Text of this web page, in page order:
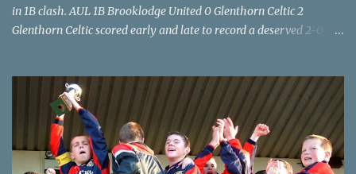
in 1B clash. AUL 1B Brooklodge United 0 Glenthorn Celtic 2
Glenthorn Celtic scored early and late to record a deserved 2-0
difficult to penetrate a solid Brooklodge rearguard with keeper
Frank Walsh in top form. The winners opened their account in the
4 th minute. Midfield player Alan Falvey sent a measured pass on
to Thomas Kelleher, who found Paul Burke about 20 yards from
the goal. Burke’s forceful shot flew beyond the reach of